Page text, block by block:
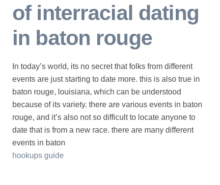
of interracial dating
in baton rouge
In today’s world, its no secret that folks from different
events are just starting to date more. this is also true in
baton rouge, louisiana, which can be understood
because of its variety. there are various events in baton
rouge, and it’s also not so difficult to locate anyone to
date that is from a new race. there are many different
events in baton
hookups guide